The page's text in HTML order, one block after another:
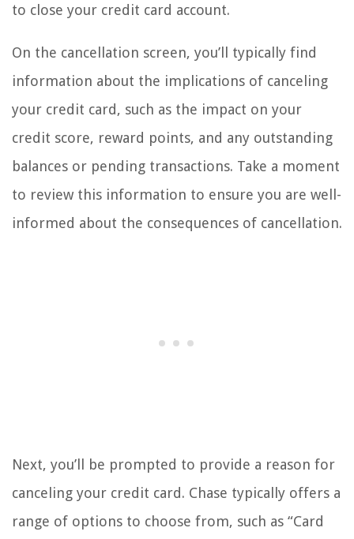
to close your credit card account.
On the cancellation screen, you’ll typically find
information about the implications of canceling
your credit card, such as the impact on your
credit score, reward points, and any outstanding
balances or pending transactions. Take a moment
to review this information to ensure you are well-
informed about the consequences of cancellation.
Next, you’ll be prompted to provide a reason for
canceling your credit card. Chase typically offers a
range of options to choose from, such as “Card